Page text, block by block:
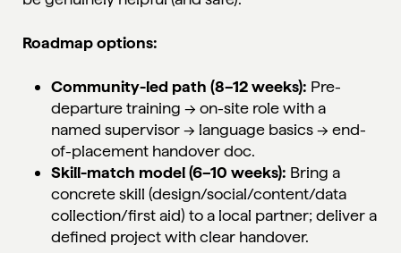
Roadmap options:
Community-led path (8–12 weeks): Pre-
departure training → on-site role with a
named supervisor → language basics → end-
of-placement handover doc.
Skill-match model (6–10 weeks): Bring a
concrete skill (design/social/content/data
collection/first aid) to a local partner; deliver a
defined project with clear handover.